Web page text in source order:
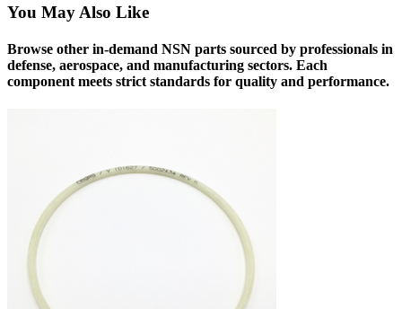
You May Also Like
Browse other in-demand NSN parts sourced by professionals in
defense, aerospace, and manufacturing sectors. Each
component meets strict standards for quality and performance.